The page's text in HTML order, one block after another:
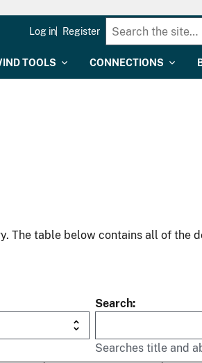
TOOLS CONNECTIONS
Log in Register
The table below contains all of the
Search
Searches title and